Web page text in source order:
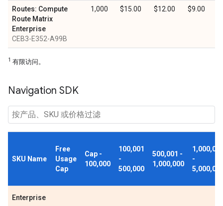
Routes: Compute
Route Matrix
Enterprise
CEB3-E352-A99B
1,000 $15.00 $12.00 $9.00
1 有限访问。
Navigation SDK
SKU Name
Free
Usage
Cap
Cap -
100,000
100,001
-
500,000
500,001 -
1,000,000
-
Enterprise